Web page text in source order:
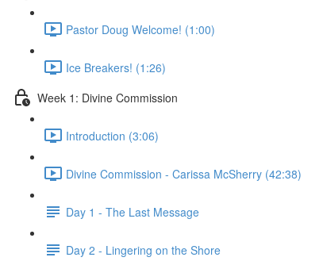
Pastor Doug Welcome! (1:00)
Ice Breakers! (1:26)
Week 1: Divine Commission
Introduction (3:06)
Divine Commission - Carissa McSherry (42:38)
Day 1 - The Last Message
Day 2 - Lingering on the Shore